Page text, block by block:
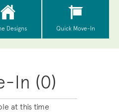
In (0)
at this time